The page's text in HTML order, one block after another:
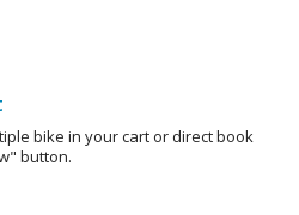
bike in your cart or direct book
button.